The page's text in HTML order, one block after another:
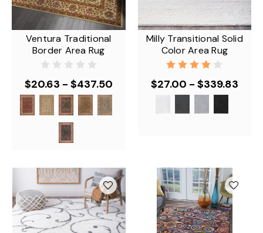
Ventura Traditional
Border Area Rug
$20.63 - $437.50
Milly Transitional Solid
Color Area Rug
$27.00 - $339.83